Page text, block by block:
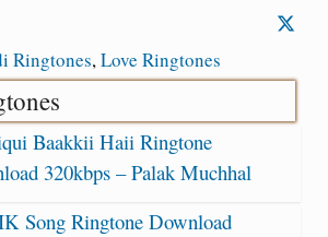
Ringtones,Love Ringtones
Baakkii Haii Ringtone
320kbps – Palak Muchhal
Song Ringtone Download